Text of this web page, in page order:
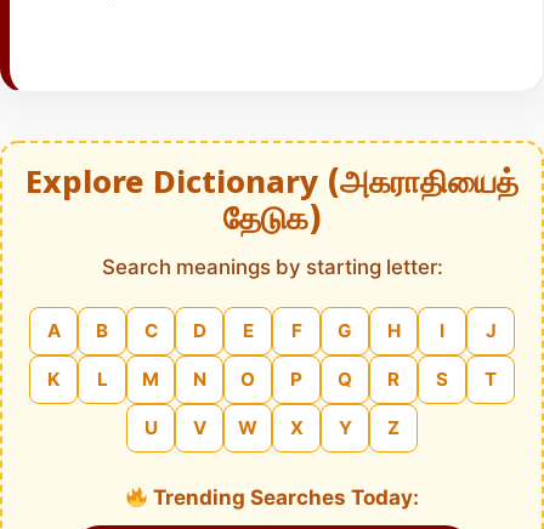
Explore Dictionary (அகராதியைத்
தேடுக)
Search meanings by starting letter:
A B C D E F G H I J
K L M N O P Q R S T
U V W X Y Z
Trending Searches Today: